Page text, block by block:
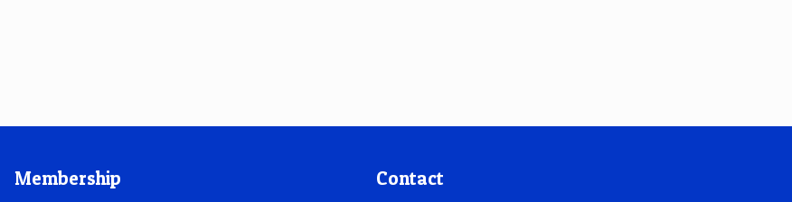
Membership Contact